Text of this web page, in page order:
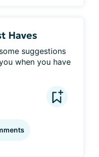
Haves
suggestions
when you have